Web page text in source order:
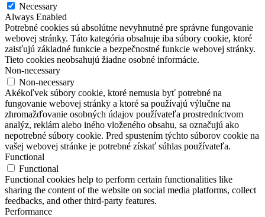
Necessary
Always Enabled
Potrebné cookies sú absolútne nevyhnutné pre správne fungovanie
webovej stránky. Táto kategória obsahuje iba súbory cookie, ktoré
zaisťujú základné funkcie a bezpečnostné funkcie webovej stránky.
Tieto cookies neobsahujú žiadne osobné informácie.
Non-necessary
Non-necessary
Akékoľvek súbory cookie, ktoré nemusia byť potrebné na
fungovanie webovej stránky a ktoré sa používajú výlučne na
zhromažďovanie osobných údajov používateľa prostredníctvom
analýz, reklám alebo iného vloženého obsahu, sa označujú ako
nepotrebné súbory cookie. Pred spustením týchto súborov cookie na
vašej webovej stránke je potrebné získať súhlas používateľa.
Functional
Functional
Functional cookies help to perform certain functionalities like
sharing the content of the website on social media platforms, collect
feedbacks, and other third-party features.
Performance